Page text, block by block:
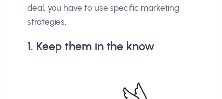
deal, you have to use specific marketing
strategies,
1. Keep them in the know